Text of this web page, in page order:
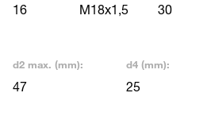
16 M18x1,5 30
d2 max. (mm):
47
d4 (mm):
25